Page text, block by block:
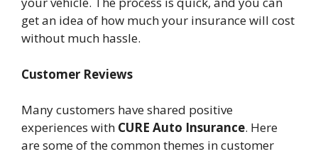
get an idea of how much your insurance will cost
without much hassle.
Customer Reviews
Many customers have shared positive
experiences with CURE Auto Insurance. Here
are some of the common themes in customer